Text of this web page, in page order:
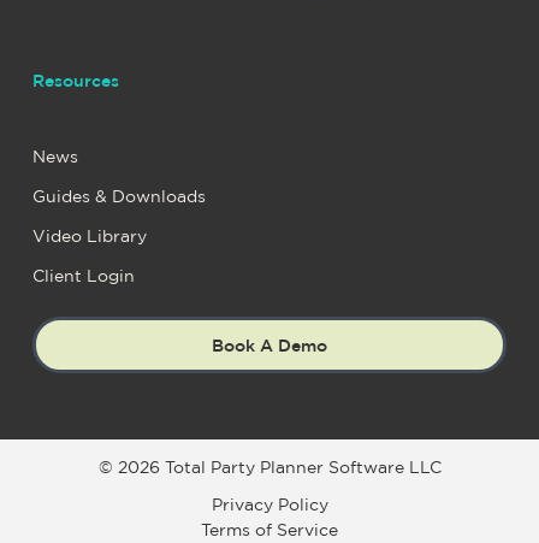
Resources
News
Guides & Downloads
Video Library
Client Login
Book A Demo
© 2026 Total Party Planner Software LLC
Privacy Policy
Terms of Service